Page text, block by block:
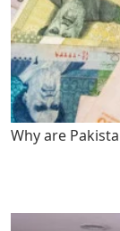
Why are